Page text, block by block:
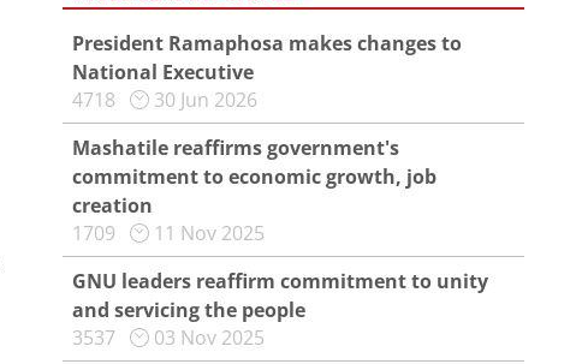
President Ramaphosa makes changes to
National Executive
4718
30 Jun 2026
Mashatile reaffirms government's
commitment to economic growth, job
creation
1709
11 Nov 2025
GNU leaders reaffirm commitment to unity
and servicing the people
3537
03 Nov 2025